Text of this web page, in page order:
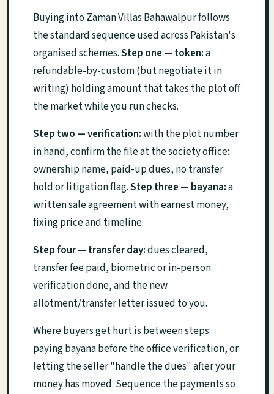
Buying into Zaman Villas Bahawalpur follows
the standard sequence used across Pakistan's
organised schemes.Step one — token:a
refundable-by-custom (but negotiate it in
writing) holding amount that takes the plot off
the market while you run checks.
Step two — verification:with the plot number
in hand, confirm the file at the society office:
ownership name, paid-up dues, no transfer
hold or litigation flag.Step three — bayana:a
written sale agreement with earnest money,
fixing price and timeline.
Step four — transfer day:dues cleared,
transfer fee paid, biometric or in-person
verification done, and the new
allotment/transfer letter issued to you.
Where buyers get hurt is between steps:
paying bayana before the office verification, or
letting the seller "handle the dues" after your
money has moved. Sequence the payments so